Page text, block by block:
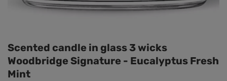
Scented candle in glass 3 wicks
Woodbridge Signature - Eucalyptus Fresh
Mint